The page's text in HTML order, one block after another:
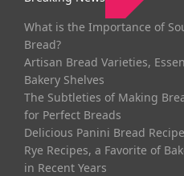
What is the Importance of
Bread?
Artisan Bread Varieties,
Bakery Shelves
The Subtleties of Making
for Perfect Breads
Delicious Panini Bread
Rye Recipes, a Favorite of
in Recent Years